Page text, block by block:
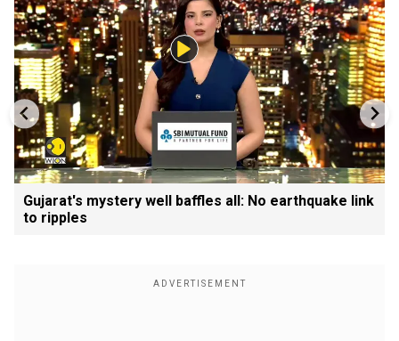
Gujarat's mystery well baffles all: No earthquake link
to ripples